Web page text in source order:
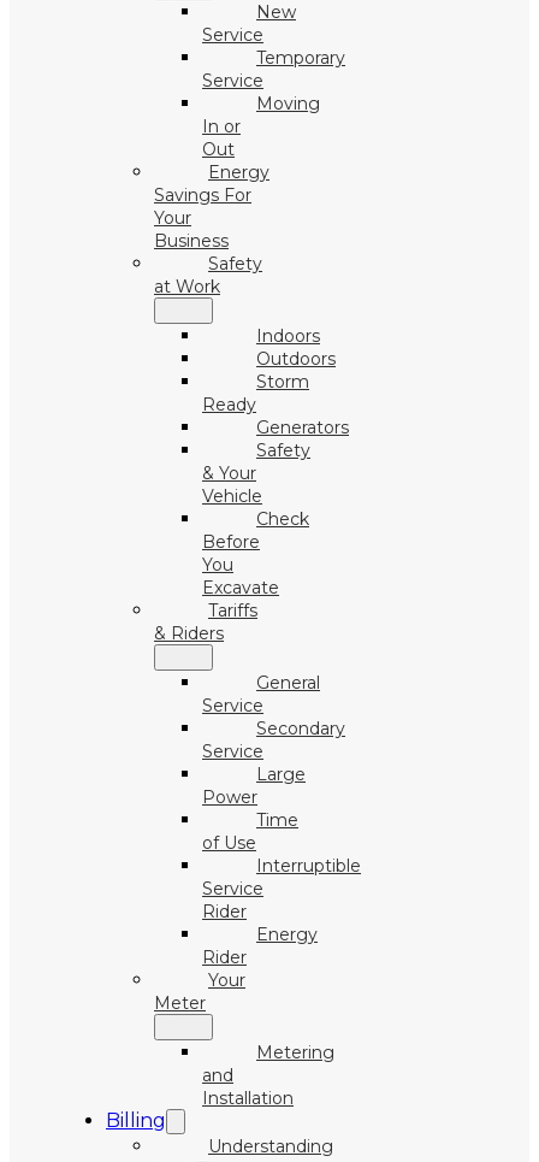
New
Service
Temporary
Service
Moving
In or
Out
Energy
Savings For
Your
Business
Safety
at Work
Indoors
Outdoors
Storm
Ready
Generators
Safety
& Your
Vehicle
Check
Before
You
Excavate
Tariffs
& Riders
General
Service
Secondary
Service
Large
Power
Time
of Use
Interruptible
Service
Rider
Energy
Rider
Your
Meter
Metering
and
Installation
Billing
Understanding